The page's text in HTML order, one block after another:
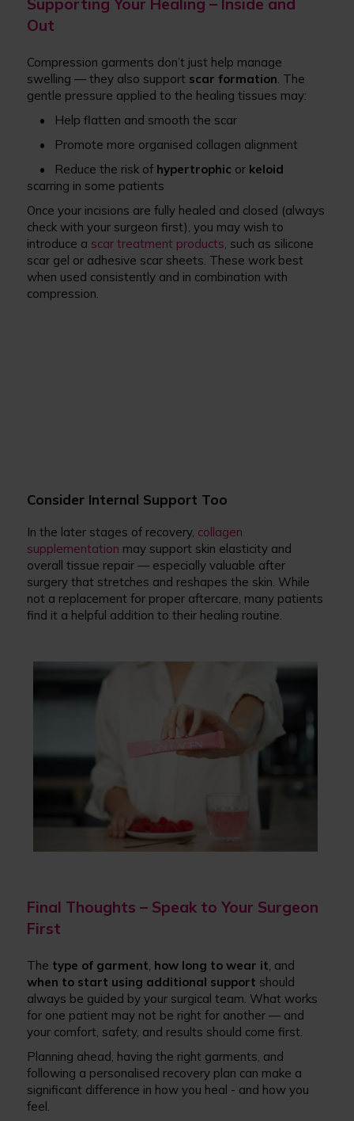
Out
Compression garments don’t just help manage
swelling — they also support scar formation . The
gentle pressure applied to the healing tissues may:
• Help flatten and smooth the scar
• Promote more organised collagen alignment
• Reduce the risk of hypertrophic or keloid
scarring in some patients
Once your incisions are fully healed and closed (always
check with your surgeon first), you may wish to
introduce a scar treatment products , such as silicone
scar gel or adhesive scar sheets. These work best
when used consistently and in combination with
compression.
Consider Internal Support Too
In the later stages of recovery, collagen
supplementation may support skin elasticity and
overall tissue repair — especially valuable after
surgery that stretches and reshapes the skin. While
not a replacement for proper aftercare, many patients
find it a helpful addition to their healing routine.
Final Thoughts – Speak to Your Surgeon
First
The type of garment, how long to wear it, and
when to start using additional support should
always be guided by your surgical team. What works
for one patient may not be right for another — and
your comfort, safety, and results should come first.
Planning ahead, having the right garments, and
following a personalised recovery plan can make a
significant difference in how you heal - and how you
feel.